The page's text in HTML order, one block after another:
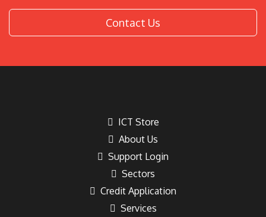
Contact Us
ICT Store
About Us
Support Login
Sectors
Credit Application
Services